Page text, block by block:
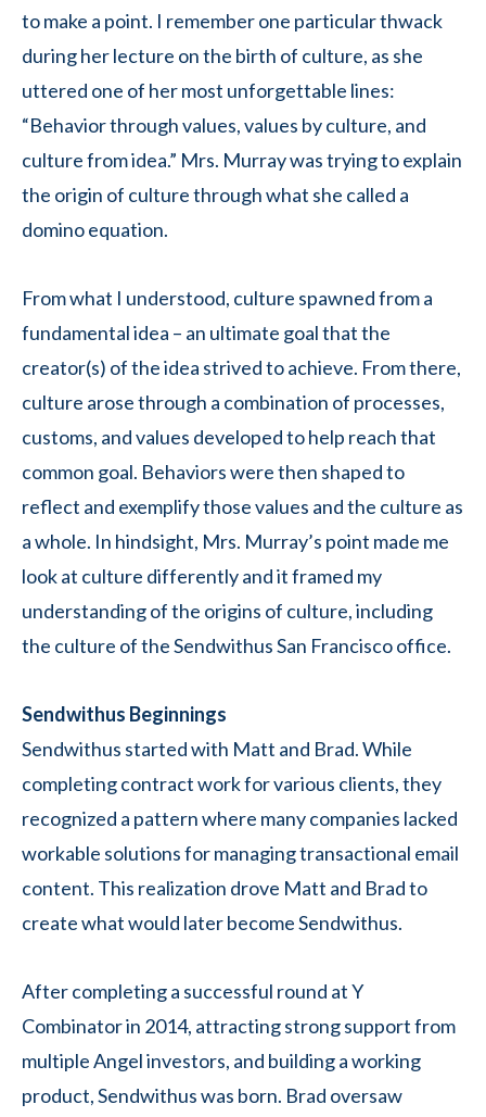
to make a point. I remember one particular thwack
during her lecture on the birth of culture, as she
uttered one of her most unforgettable lines:
“Behavior through values, values by culture, and
culture from idea.” Mrs. Murray was trying to explain
the origin of culture through what she called a
domino equation.
From what I understood, culture spawned from a
fundamental idea – an ultimate goal that the
creator(s) of the idea strived to achieve. From there,
culture arose through a combination of processes,
customs, and values developed to help reach that
common goal. Behaviors were then shaped to
reflect and exemplify those values and the culture as
a whole. In hindsight, Mrs. Murray’s point made me
look at culture differently and it framed my
understanding of the origins of culture, including
the culture of the Sendwithus San Francisco office.
Sendwithus Beginnings
Sendwithus started with Matt and Brad. While
completing contract work for various clients, they
recognized a pattern where many companies lacked
workable solutions for managing transactional email
content. This realization drove Matt and Brad to
create what would later become Sendwithus.
After completing a successful round at Y
Combinator in 2014, attracting strong support from
multiple Angel investors, and building a working
product, Sendwithus was born. Brad oversaw